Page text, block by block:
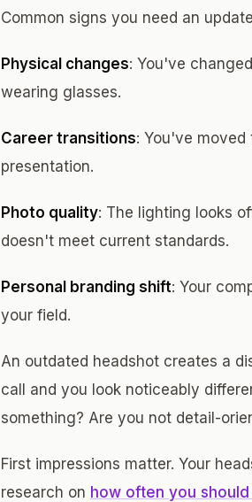
Common signs you need an
Physical changes: You've
wearing glasses.
Career transitions: You've
presentation.
Photo quality: The lighting looks
doesn't meet current standards.
Personal branding shift: Your
your field.
An outdated headshot creates a
call and you look noticeably
something? Are you not detail-
First impressions matter. Your
research on how often you